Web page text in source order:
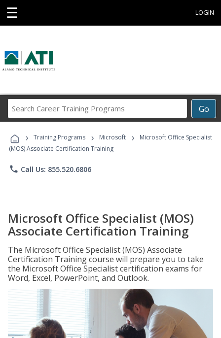
☰ LOGIN
Go
Career
Programs
› Training Programs › Microsoft ›
Microsoft Office Specialist
(MOS) Associate Certification Training
phone Call Us: 855.520.6806
Microsoft Office Specialist (MOS)
Associate Certification Training
The Microsoft Office Specialist (MOS) Associate
Certification Training course will prepare you to take
the Microsoft Office Specialist certification exams for
Word, Excel, PowerPoint, and Outlook.